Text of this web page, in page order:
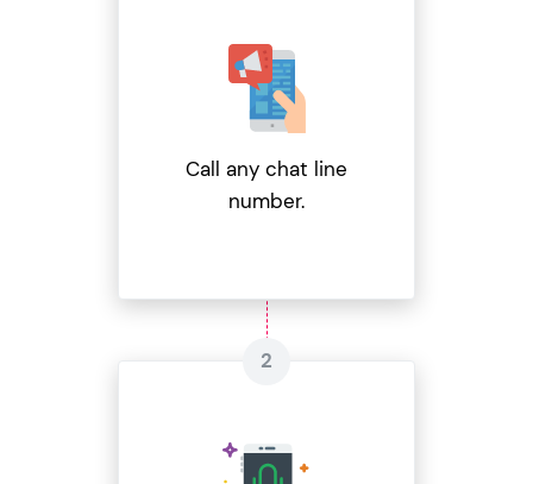
Call any chat line
number.